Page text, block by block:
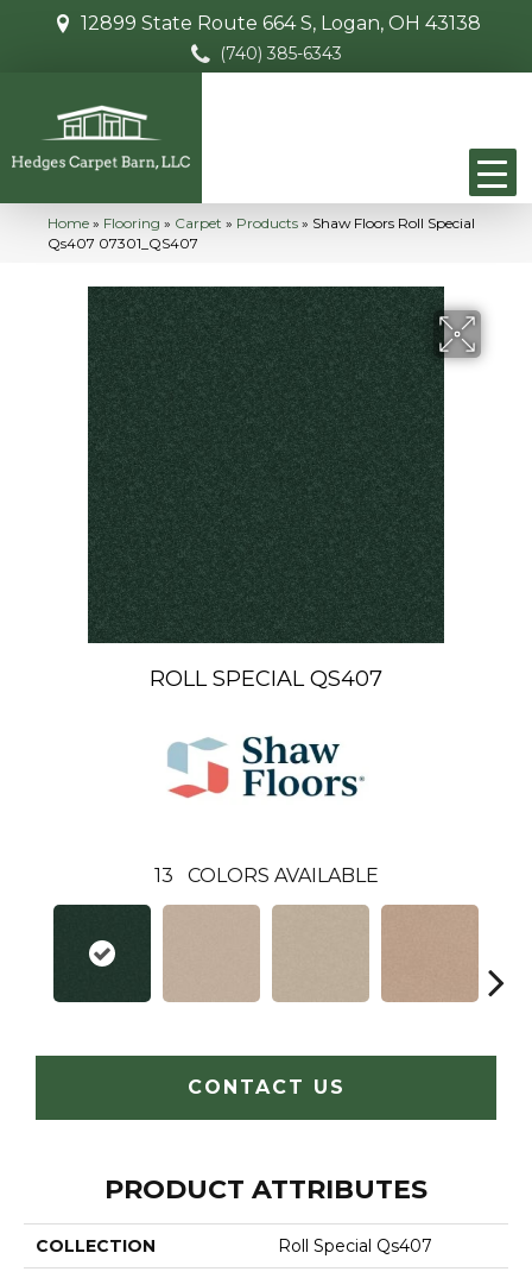
12899 State Route 664 S, Logan, OH 43138
(740) 385-6343
Home » Flooring » Carpet » Products » Shaw Floors Roll Special
Qs407 07301_QS407
ROLL SPECIAL QS407
13 COLORS AVAILABLE
CONTACT US
PRODUCT ATTRIBUTES
COLLECTION Roll Special Qs407